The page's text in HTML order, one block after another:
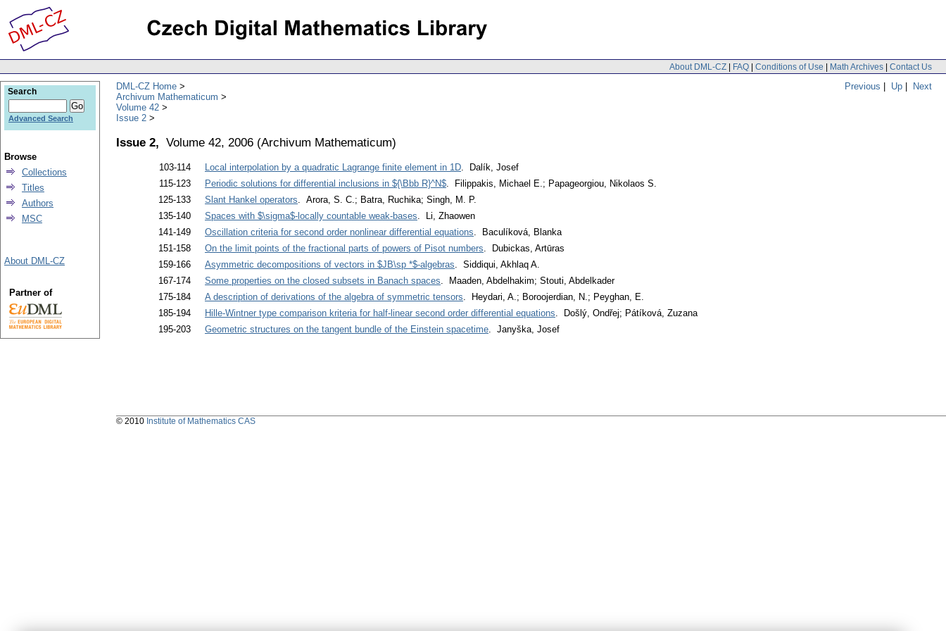
About DML-CZ | FAQ | Conditions of Use | Math Archives | Contact Us
Previous | Up | Next
DML-CZ Home
Archivum Mathematicum
Volume 42
Issue 2
Issue 2, Volume 42, 2006 (Archivum Mathematicum)
103-114 Local interpolation by a quadratic Lagrange finite element in 1D. Dalík, Josef
115-123
Periodic solutions for differential inclusions in ${\Bbb R}^N$. Filippakis, Michael E.; Papageorgiou, Nikolaos S.
125-133
Slant Hankel operators. Arora, S. C.; Batra, Ruchika; Singh, M. P.
135-140
Spaces with $\sigma$-locally countable weak-bases. Li, Zhaowen
141-149
Oscillation criteria for second order nonlinear differential equations. Baculíková, Blanka
151-158
On the limit points of the fractional parts of powers of Pisot numbers. Dubickas, Artūras
159-166
Asymmetric decompositions of vectors in $JB\sp *$-algebras. Siddiqui, Akhlaq A.
167-174
Some properties on the closed subsets in Banach spaces. Maaden, Abdelhakim; Stouti, Abdelkader
175-184
A description of derivations of the algebra of symmetric tensors. Heydari, A.; Boroojerdian, N.; Peyghan, E.
185-194
Hille-Wintner type comparison kriteria for half-linear second order differential equations. Došlý, Ondřej; Pátíková, Zuzana
195-203
Geometric structures on the tangent bundle of the Einstein spacetime. Janyška, Josef
Search
Advanced Search
Browse
Collections
Titles
Authors
MSC
About DML-CZ
Partner of
© 2010 Institute of Mathematics CAS